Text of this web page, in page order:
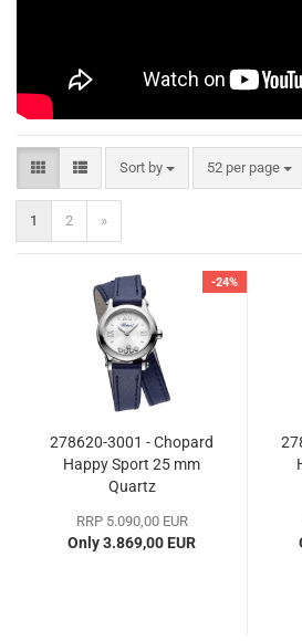
Sort by
Sort by 52 per page
per page
1 2 »
-24%
278620-3001 - Chopard
Happy Sport 25 mm
Quartz
RRP 5.090,00 EUR
Only 3.869,00 EUR